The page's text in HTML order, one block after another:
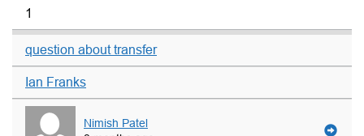
1
question about transfer
Ian Franks
Nimish Patel